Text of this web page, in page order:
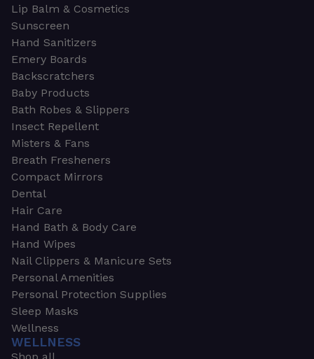
Lip Balm & Cosmetics
Sunscreen
Hand Sanitizers
Emery Boards
Backscratchers
Baby Products
Bath Robes & Slippers
Insect Repellent
Misters & Fans
Breath Fresheners
Compact Mirrors
Dental
Hair Care
Hand Bath & Body Care
Hand Wipes
Nail Clippers & Manicure Sets
Personal Amenities
Personal Protection Supplies
Sleep Masks
Wellness
WELLNESS